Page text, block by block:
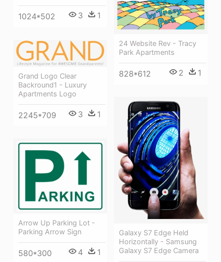
24 Website Rev - Tracy
Park Apartments
828*612 2 1
1024*502 3 1
Grand Logo Clear
Backround1 - Luxury
Apartments Logo
2245*709 3 1
Galaxy S7 Edge Held
Horizontally - Samsung
Galaxy S7 Edge Camera
Arrow Up Parking Lot -
Parking Arrow Sign
580*300 4 1